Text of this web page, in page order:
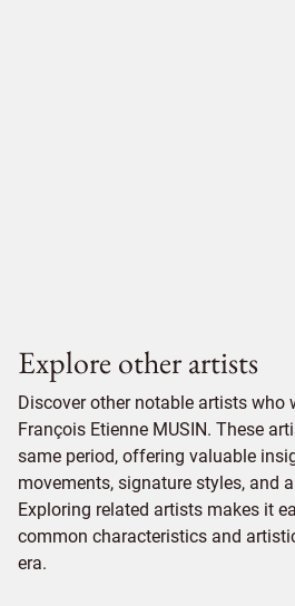
Explore other artists
Discover other notable artists who
François Etienne MUSIN. These
same period, offering valuable
movements, signature styles, and
Exploring related artists makes it
common characteristics and
era.